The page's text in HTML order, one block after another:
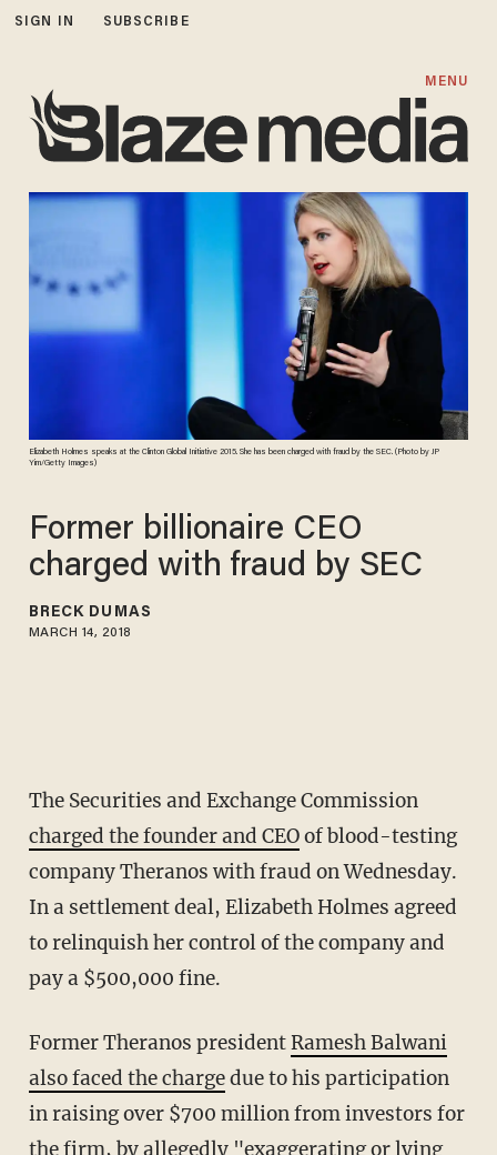
SIGN IN SUBSCRIBE
MENU
Elizabeth Holmes speaks at the Clinton Global Initiative 2015. She has been charged with fraud by the SEC. (Photo by JP
Yim/Getty Images)
Former billionaire CEO
charged with fraud by SEC
BRECK DUMAS
MARCH 14, 2018
The Securities and Exchange Commission
charged the founder and CEOof blood-testing
company Theranos with fraud on Wednesday.
In a settlement deal, Elizabeth Holmes agreed
to relinquish her control of the company and
pay a $500,000 fine.
Former Theranos presidentRamesh Balwani
also faced the chargedue to his participation
in raising over $700 million from investors for
the firm, by allegedly "exaggerating or lying